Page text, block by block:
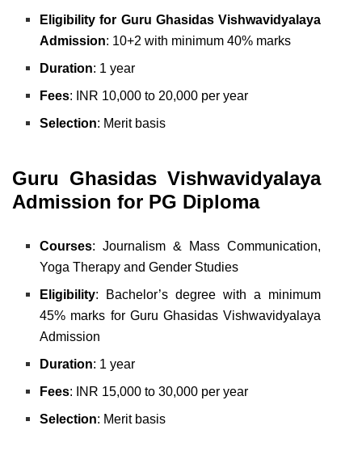
Eligibility for Guru Ghasidas Vishwavidyalaya
Admission: 10+2 with minimum 40% marks
Duration: 1 year
Fees: INR 10,000 to 20,000 per year
Selection: Merit basis
Guru Ghasidas Vishwavidyalaya
Admission for PG Diploma
Courses: Journalism & Mass Communication,
Yoga Therapy andGender Studies
Eligibility: Bachelor’s degree with a minimum
45% marks for Guru Ghasidas Vishwavidyalaya
Admission
Duration: 1 year
Fees: INR 15,000 to 30,000 per year
Selection: Merit basis